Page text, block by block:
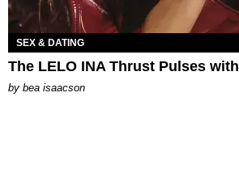
SEX & DATING
The LELO INA Thrust Pulses
by bea isaacson